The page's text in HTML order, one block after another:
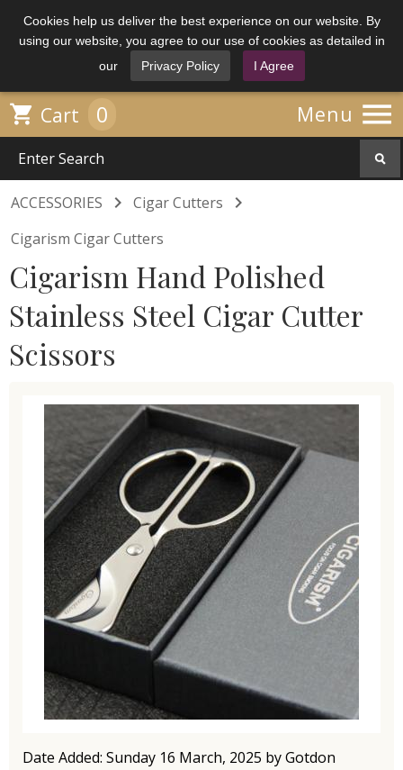
Cookies help us deliver the best experience on our website. By
using our website, you agree to our use of cookies as detailed in
our
Privacy Policy I Agree
Menu 
 Cart 0
ACCESSORIES  Cigar Cutters 
Cigarism Cigar Cutters
Cigarism Hand Polished
Stainless Steel Cigar Cutter
Scissors
Date Added: Sunday 16 March, 2025 by Gotdon